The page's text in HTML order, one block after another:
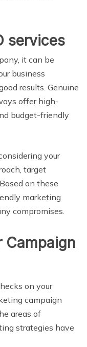
services
it can be
business
results. Genuine
offer high-
budget-friendly
your
target
on these
marketing
compromises.
Campaign
on your
campaign
areas of
strategies have